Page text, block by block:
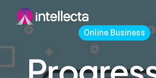
Online Business